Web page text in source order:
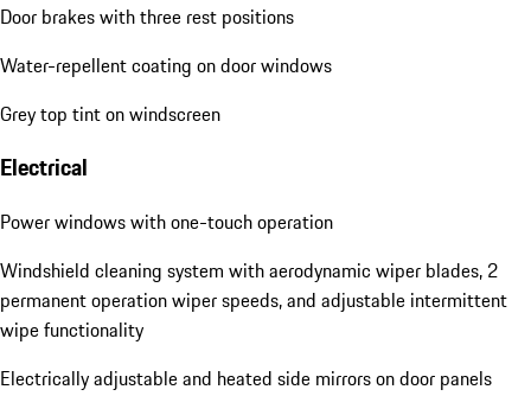
Door brakes with three rest positions
Water-repellent coating on door windows
Grey top tint on windscreen
Electrical
Power windows with one-touch operation
Windshield cleaning system with aerodynamic wiper blades, 2
permanent operation wiper speeds, and adjustable intermittent
wipe functionality
Electrically adjustable and heated side mirrors on door panels